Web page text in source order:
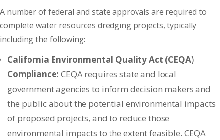
A number of federal and state approvals are required to
complete water resources dredging projects, typically
including the following:
California Environmental Quality Act (CEQA)
Compliance: CEQA requires state and local
government agencies to inform decision makers and
the public about the potential environmental impacts
of proposed projects, and to reduce those
environmental impacts to the extent feasible. CEQA